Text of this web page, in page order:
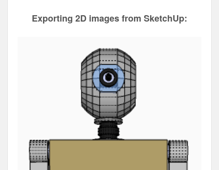
Exporting 2D images from SketchUp: